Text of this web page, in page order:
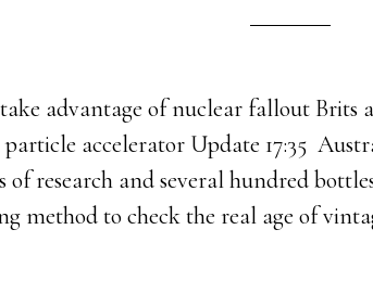
advantage of nuclear fallout Brits
accelerator Update 17:35
of research and several hundred
method to check the real age of